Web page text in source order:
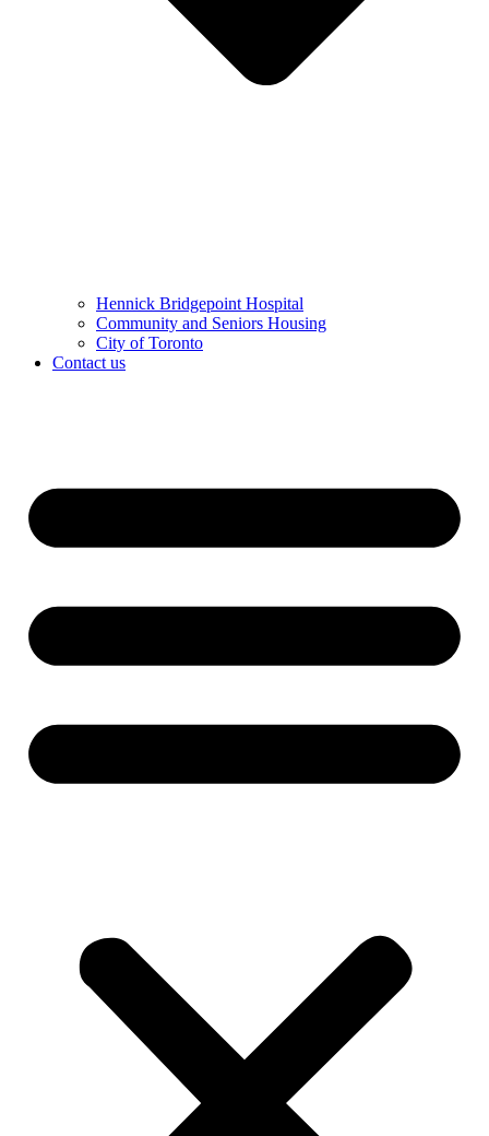
Hennick Bridgepoint Hospital
Community and Seniors Housing
City of Toronto
Contact us